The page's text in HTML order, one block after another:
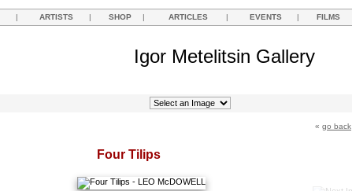
| ARTISTS | SHOP | ARTICLES | EVENTS | FILMS
Igor Metelitsin Gallery
« go back
Four Tilips